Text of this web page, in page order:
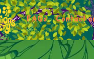
FAQs Contact